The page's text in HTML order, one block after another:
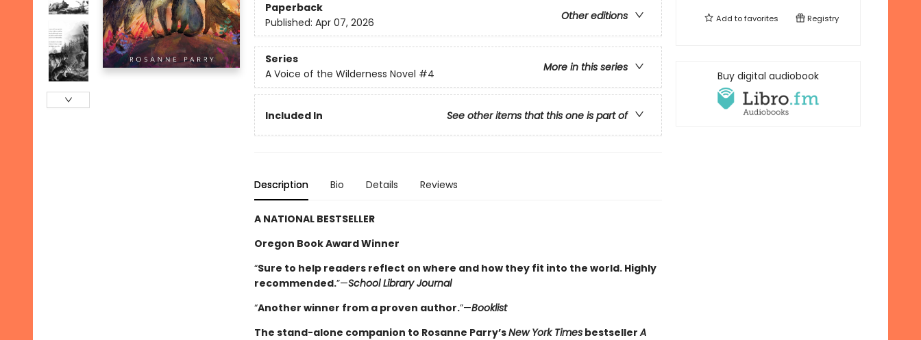
Paperback
Other editions
Published: Apr 07, 2026
Series
More in this series
A Voice of the Wilderness Novel #4
Included In See other items that this one is part of
Description Bio Details Reviews
A NATIONAL BESTSELLER
Oregon Book Award Winner
“Sure to help readers reflect on where and how they fit into the world. Highly
­recommended.”—School Library Journal
“Another winner from a proven author.”—Booklist
The stand-alone companion to Rosanne Parry’sNew York TimesbestsellerA
Add tofavorites Registry
Buy digital audiobook